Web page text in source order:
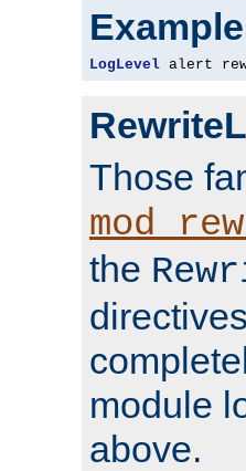
Example
LogLevel alert
Those
the
module
above.